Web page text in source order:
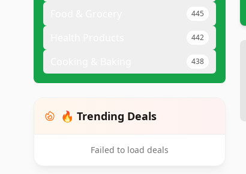
445
442
438
🔥 Trending Deals
Failed to load deals